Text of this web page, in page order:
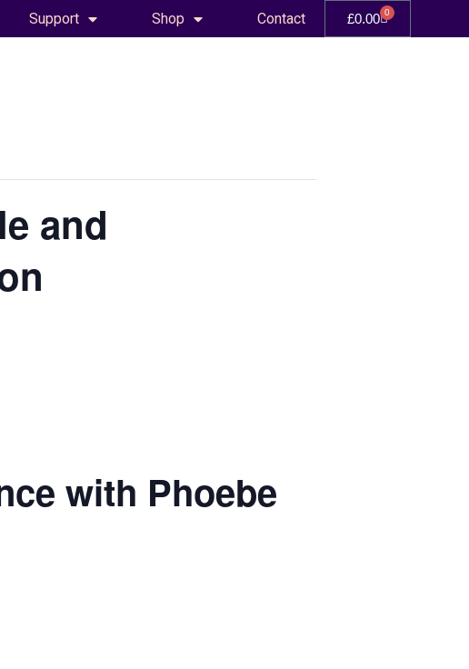
Support Shop Contact £0.00 0
and
with Phoebe